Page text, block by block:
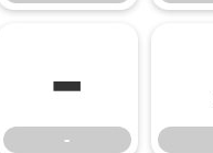
-
-